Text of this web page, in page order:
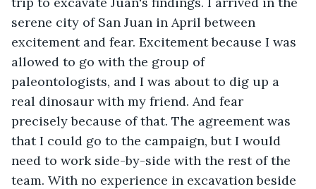
serene city of San Juan in April between
excitement and fear. Excitement because I was
allowed to go with the group of
paleontologists, and I was about to dig up a
real dinosaur with my friend. And fear
precisely because of that. The agreement was
that I could go to the campaign, but I would
need to work side-by-side with the rest of the
team. With no experience in excavation beside